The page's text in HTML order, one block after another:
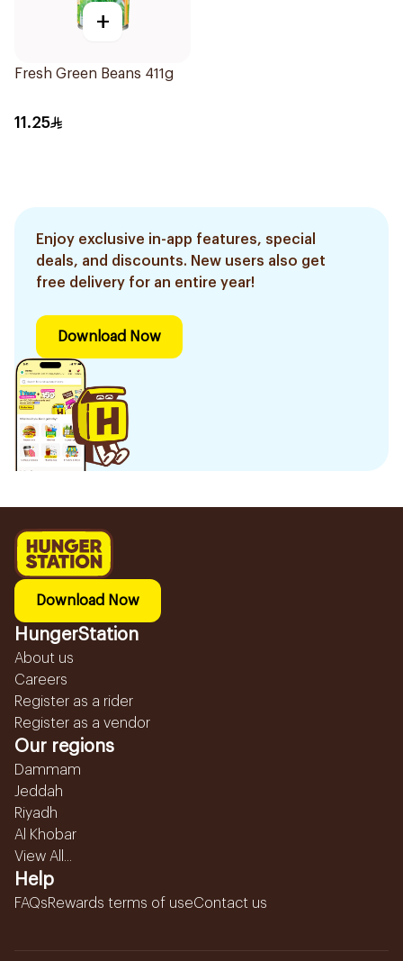
+
Fresh Green Beans 411g
11.25
Enjoy exclusive in-app features, special
deals, and discounts. New users also get
free delivery for an entire year!
Download Now
Download Now
HungerStation
About us
Careers
Register as a rider
Register as a vendor
Our regions
Dammam
Jeddah
Riyadh
Al Khobar
View All...
Help
FAQsRewards terms of useContact us